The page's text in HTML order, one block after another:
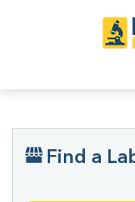
Find a